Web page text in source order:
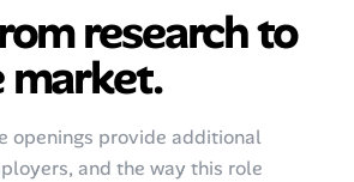
research to
market.
openings provide additional
and the way this role